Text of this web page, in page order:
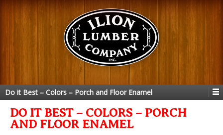
Do it Best – Colors – Porch and Floor Enamel
DO IT BEST – COLORS – PORCH
AND FLOOR ENAMEL